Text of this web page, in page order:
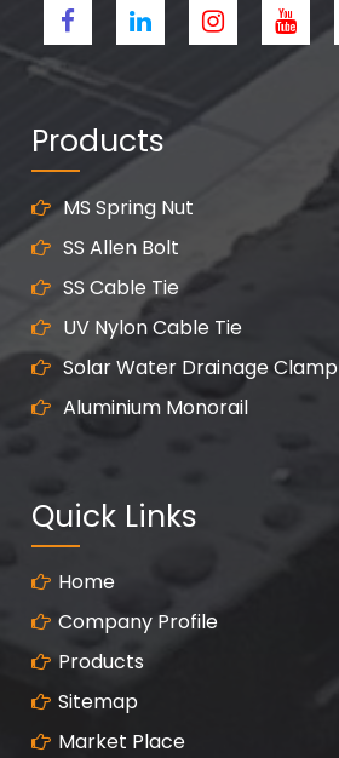
Products
MS Spring Nut
SS Allen Bolt
SS Cable Tie
UV Nylon Cable Tie
Solar Water Drainage Clamp
Aluminium Monorail
Quick Links
Home
Company Profile
Products
Sitemap
Market Place